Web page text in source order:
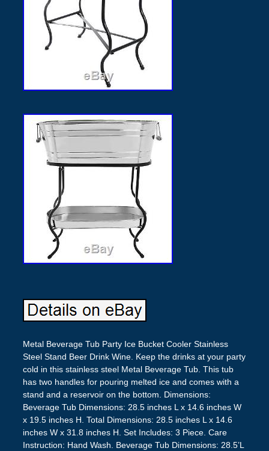
Metal Beverage Tub Party Ice Bucket Cooler Stainless
Steel Stand Beer Drink Wine. Keep the drinks at your party
cold in this stainless steel Metal Beverage Tub. This tub
has two handles for pouring melted ice and comes with a
stand and a reservoir on the bottom. Dimensions:
Beverage Tub Dimensions: 28.5 inches L x 14.6 inches W
x 19.5 inches H. Total Dimensions: 28.5 inches L x 14.6
inches W x 31.8 inches H. Set Includes: 3 Piece. Care
Instruction: Hand Wash. Beverage Tub Dimensions: 28.5’L